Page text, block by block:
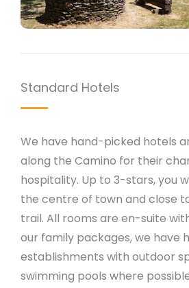
Standard Hotels
We have hand-picked hotels
along the Camino for their
hospitality. Up to 3-stars, you
the centre of town and close
trail. All rooms are en-suite
our family packages, we have
establishments with outdoor
swimming pools where